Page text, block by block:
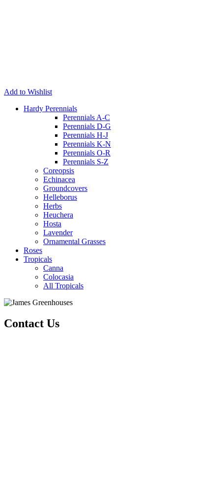
Add to Wishlist
Hardy Perennials
Perennials A-C
Perennials D-G
Perennials H-J
Perennials K-N
Perennials O-R
Perennials S-Z
Coreopsis
Echinacea
Groundcovers
Helleborus
Herbs
Heuchera
Hosta
Lavender
Ornamental Grasses
Roses
Tropicals
Canna
Colocasia
All Tropicals
Contact Us